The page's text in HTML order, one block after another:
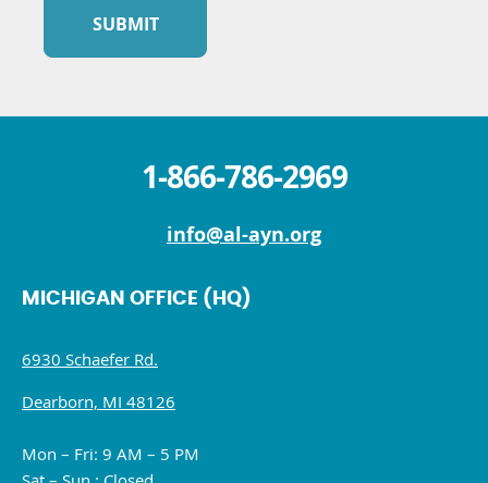
1-866-786-2969
info@al-ayn.org
MICHIGAN OFFICE (HQ)
6930 Schaefer Rd.
Dearborn, MI 48126
Mon – Fri: 9 AM – 5 PM